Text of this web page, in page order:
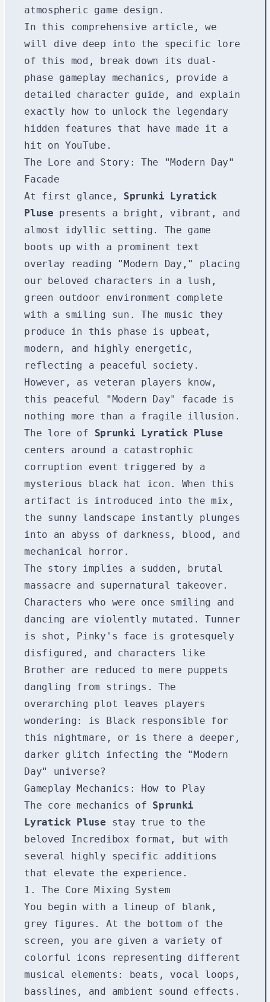
atmospheric game design.
In this comprehensive article, we
will dive deep into the specific lore
of this mod, break down its dual-
phase gameplay mechanics, provide a
detailed character guide, and explain
exactly how to unlock the legendary
hidden features that have made it a
hit on YouTube.
The Lore and Story: The "Modern Day"
Facade
At first glance, Sprunki Lyratick
Pluse presents a bright, vibrant, and
almost idyllic setting. The game
boots up with a prominent text
overlay reading "Modern Day," placing
our beloved characters in a lush,
green outdoor environment complete
with a smiling sun. The music they
produce in this phase is upbeat,
modern, and highly energetic,
reflecting a peaceful society.
However, as veteran players know,
this peaceful "Modern Day" facade is
nothing more than a fragile illusion.
The lore of Sprunki Lyratick Pluse
centers around a catastrophic
corruption event triggered by a
mysterious black hat icon. When this
artifact is introduced into the mix,
the sunny landscape instantly plunges
into an abyss of darkness, blood, and
mechanical horror.
The story implies a sudden, brutal
massacre and supernatural takeover.
Characters who were once smiling and
dancing are violently mutated. Tunner
is shot, Pinky's face is grotesquely
disfigured, and characters like
Brother are reduced to mere puppets
dangling from strings. The
overarching plot leaves players
wondering: is Black responsible for
this nightmare, or is there a deeper,
darker glitch infecting the "Modern
Day" universe?
Gameplay Mechanics: How to Play
The core mechanics of Sprunki
Lyratick Pluse stay true to the
beloved Incredibox format, but with
several highly specific additions
that elevate the experience.
1. The Core Mixing System
You begin with a lineup of blank,
grey figures. At the bottom of the
screen, you are given a variety of
colorful icons representing different
musical elements: beats, vocal loops,
basslines, and ambient sound effects.